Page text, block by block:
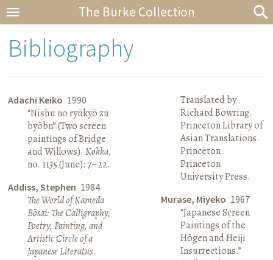
The Burke Collection
Bibliography
Adachi Keiko 1990
“Nishu no ryūkyō zu
byōbu” (Two screen
paintings of Bridge
and Willows).Kokka,
no. 1135 (June): 7–22.
Addiss, Stephen 1984
The World of Kameda
Bōsai: The Calligraphy,
Poetry, Painting, and
Artistic Circle of a
Japanese Literatus.
Translated by
Richard Bowring.
Princeton Library of
Asian Translations.
Princeton:
Princeton
University Press.
Murase, Miyeko 1967
“Japanese Screen
Paintings of the
Hōgen and Heiji
Insurrections.”